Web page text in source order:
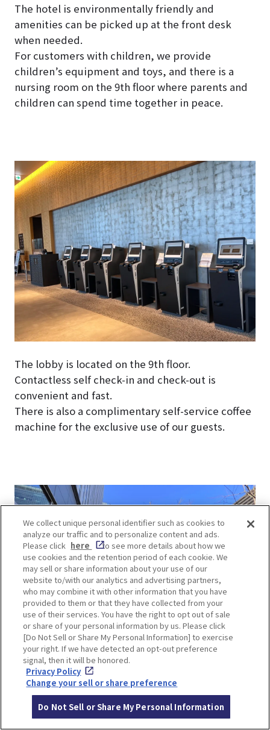
The hotel is environmentally friendly and
amenities can be picked up at the front desk
when needed.
For customers with children, we provide
children’s equipment and toys, and there is a
nursing room on the 9th floor where parents and
children can spend time together in peace.
The lobby is located on the 9th floor.
Contactless self check-in and check-out is
convenient and fast.
There is also a complimentary self-service coffee
machine for the exclusive use of our guests.
Outside the lobby is an outdoor garden, an oasis
in the city, where you can take a morning stroll.
We collect unique personal identifier such as cookies to
analyze our traffic and to personalize content and ads.
Please click here
to see more details about how we
use cookies and the retention period of each cookie. We
may sell or share information about your use of our
website to/with our analytics and advertising partners,
who may combine it with other information that you have
provided to them or that they have collected from your
use of their services. You have the right to opt out of sale
or share of your personal information by us. Please click
[Do Not Sell or Share My Personal Information] to exercise
your right. If we have detected an opt-out preference
signal, then it will be honored.
Privacy Policy
Change your sell or share preference
Do Not Sell or Share My Personal Information